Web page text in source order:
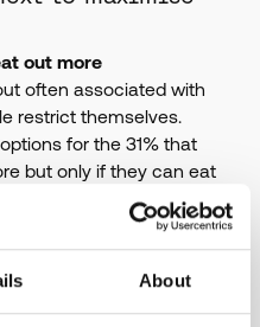
About
out more
often associated with
restrict themselves.
for the 31% that
but only if they can eat
a change in mindset. By
to nutritious and
feel guilty about eating